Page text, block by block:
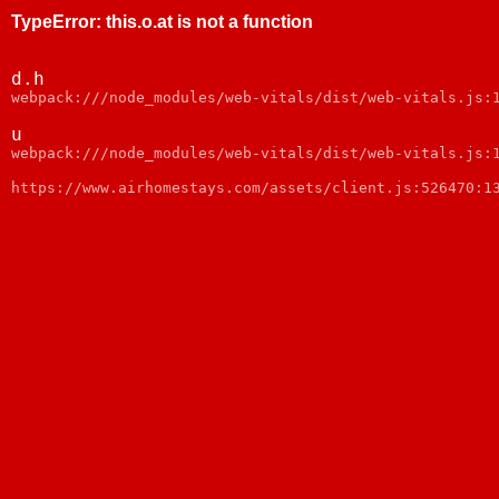
TypeError: this.o.at is not a function
d.h
webpack:///node_modules/web-vitals/dist/web-vitals.js:1
u
webpack:///node_modules/web-vitals/dist/web-vitals.js:1
https://www.airhomestays.com/assets/client.js:526470:13